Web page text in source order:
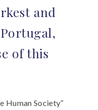
and
of this
Human Society”